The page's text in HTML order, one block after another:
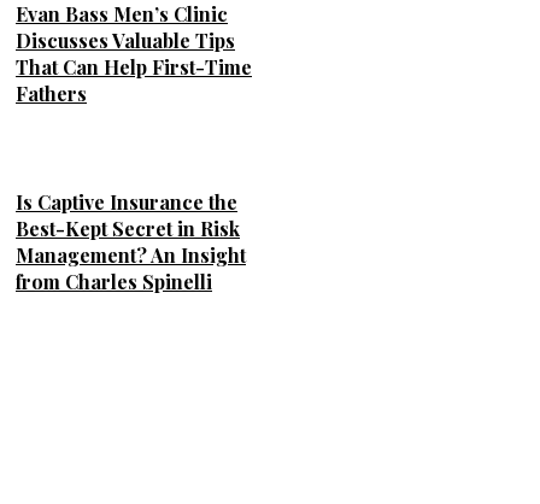
Evan Bass Men’s Clinic
Discusses Valuable Tips
That Can Help First-Time
Fathers
Is Captive Insurance the
Best-Kept Secret in Risk
Management? An Insight
from Charles Spinelli